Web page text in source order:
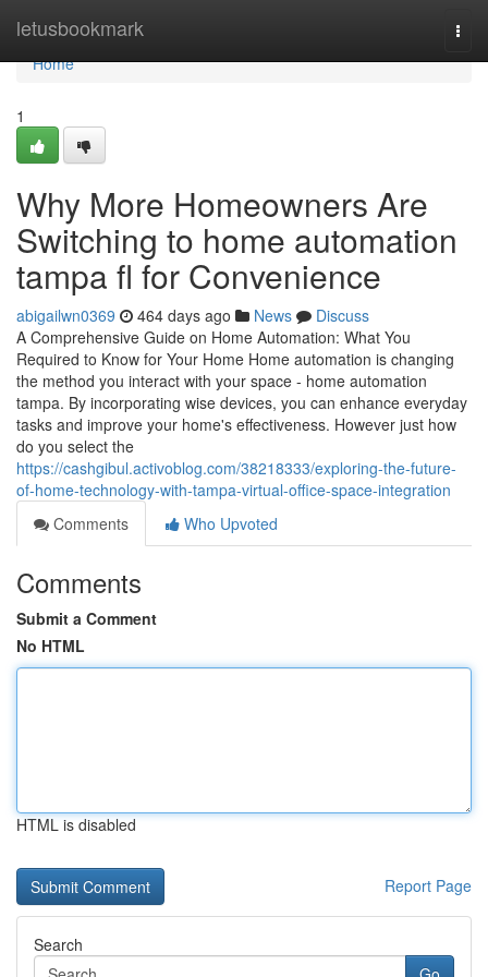
letusbookmark
Home
Home
1
Why More Homeowners Are
Switching to home automation
tampa fl for Convenience
abigailwn0369 464 days ago News
Discuss
A Comprehensive Guide on Home Automation: What You
Required to Know for Your Home Home automation is changing
the method you interact with your space - home automation
tampa. By incorporating wise devices, you can enhance everyday
tasks and improve your home's effectiveness. However just how
do you select the
https://cashgibul.activoblog.com/38218333/exploring-the-future-
of-home-technology-with-tampa-virtual-office-space-integration
Comments
Who Upvoted
Comments
Submit a Comment
No HTML
HTML is disabled
Report Page
Search